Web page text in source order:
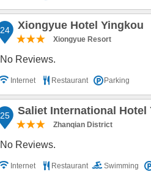
24 Xiongyue Hotel Yingkou
Xiongyue Resort
No Reviews.
Internet Restaurant Parking
25 Saliet International Hotel
Zhanqian District
No Reviews.
Internet Restaurant Swimming